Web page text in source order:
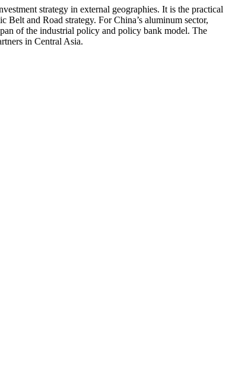
strategy in external geographies. It is the practical
and Road strategy. For China’s aluminum sector,
of the industrial policy and policy bank model. The
in Central Asia.